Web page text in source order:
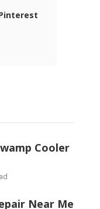
Cooler
Near Me